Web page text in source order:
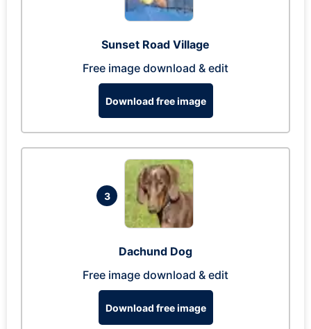
Sunset Road Village
Free image download & edit
Download free image
3
Dachund Dog
Free image download & edit
Download free image